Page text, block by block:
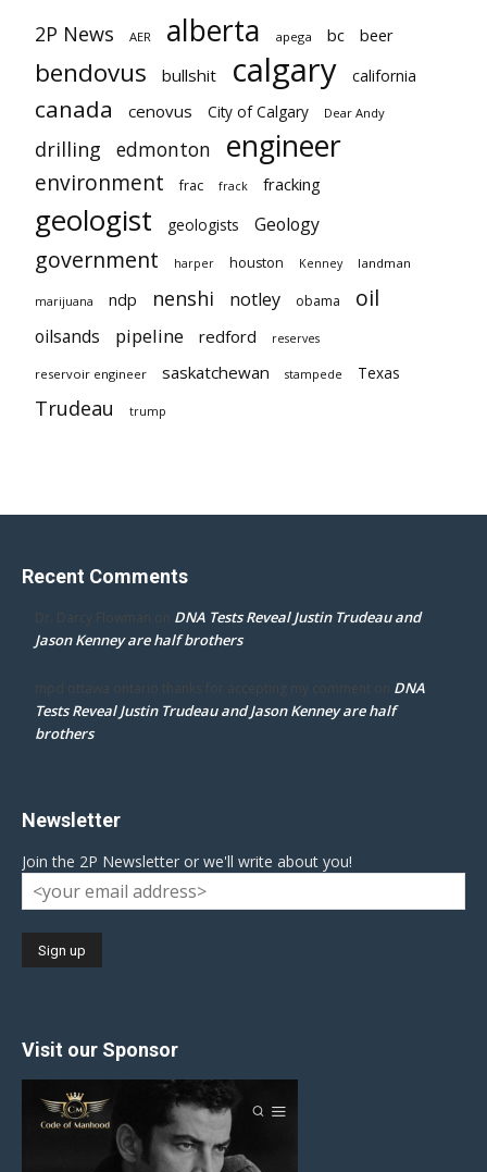
2P News AER alberta apega bc beer
bendovus bullshit calgary california
canada cenovus City of Calgary Dear Andy
drilling edmonton engineer
environment frac frack fracking
geologist geologists Geology
government harper houston Kenney landman
marijuana ndp nenshi notley obama oil
oilsands pipeline redford reserves
reservoir engineer saskatchewan stampede Texas
Trudeau trump
Recent Comments
Dr. Darcy Flowman on DNA Tests Reveal Justin Trudeau and
Jason Kenney are half brothers
mpd ottawa ontario thanks for accepting my comment on DNA
Tests Reveal Justin Trudeau and Jason Kenney are half
brothers
Newsletter
Join the 2P Newsletter or we'll write about you!
Visit our Sponsor